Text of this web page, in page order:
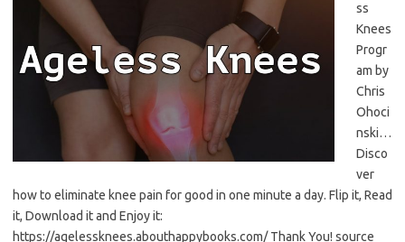
ss
Knees
Progr
am by
Chris
Ohoci
nski…
Disco
ver
how to eliminate knee pain for good in one minute a day. Flip it, Read
it, Download it and Enjoy it:
https://agelessknees.abouthappybooks.com/ Thank You! source